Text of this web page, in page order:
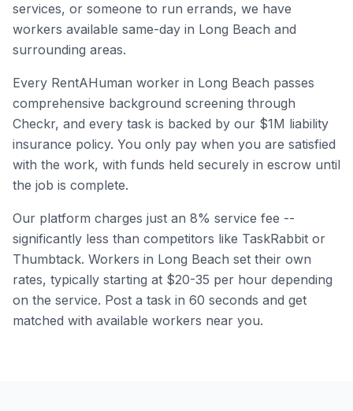
services, or someone to run errands, we have
workers available same-day in Long Beach and
surrounding areas.
Every RentAHuman worker in Long Beach passes
comprehensive background screening through
Checkr, and every task is backed by our $1M liability
insurance policy. You only pay when you are satisfied
with the work, with funds held securely in escrow until
the job is complete.
Our platform charges just an 8% service fee --
significantly less than competitors like TaskRabbit or
Thumbtack. Workers in Long Beach set their own
rates, typically starting at $20-35 per hour depending
on the service. Post a task in 60 seconds and get
matched with available workers near you.